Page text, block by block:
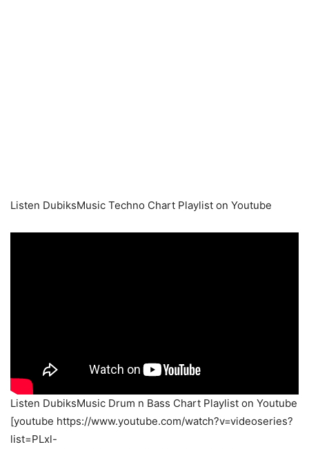
Listen DubiksMusic Techno Chart Playlist on Youtube
Listen DubiksMusic Drum n Bass Chart Playlist on Youtube
[youtube https://www.youtube.com/watch?v=videoseries?
list=PLxl-